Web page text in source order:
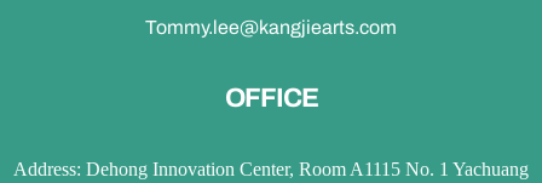
Tommy.lee@kangjiearts.com
OFFICE
Address: Dehong Innovation Center, Room A1115 No. 1 Yachuang